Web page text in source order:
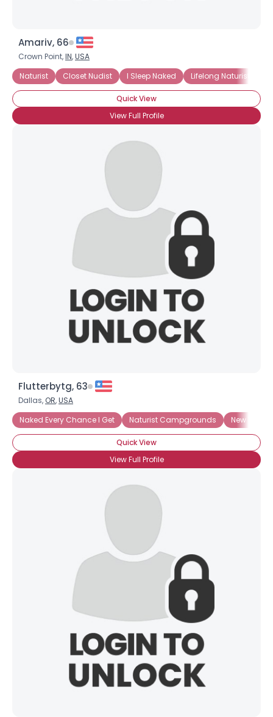
Amariv, 66
Crown Point,IN,USA
Naturist
Closet Nudist I Sleep Naked Lifelong Naturist
Quick View
View Full Profile
Flutterbytg, 63
Dallas, OR,USA
Naked Every Chance I Get
Naturist Campgrounds New To
Quick View
View Full Profile
--
Orientation --
--
--